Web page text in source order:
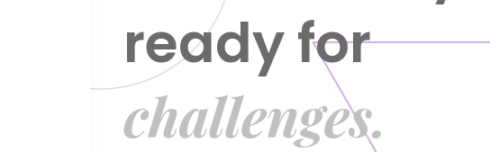
ready for
challenges.